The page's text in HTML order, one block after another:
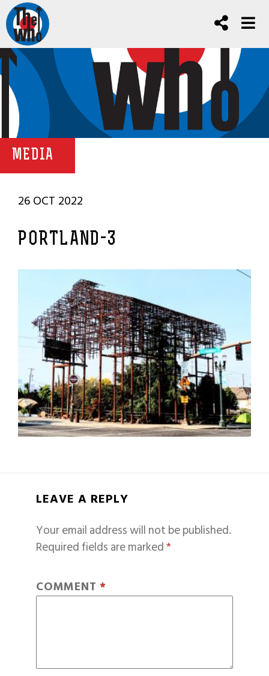
MEDIA
26 OCT 2022
PORTLAND-3
LEAVE A REPLY
Your email address will not be published.
Required fields are marked*
COMMENT *